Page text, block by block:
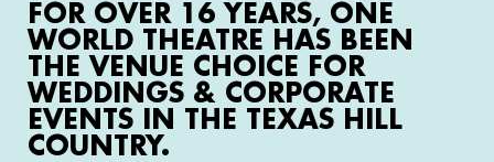
FOR OVER 16 YEARS, ONE
WORLD THEATRE HAS BEEN
THE VENUE CHOICE FOR
WEDDINGS & CORPORATE
EVENTS IN THE TEXAS HILL
COUNTRY.